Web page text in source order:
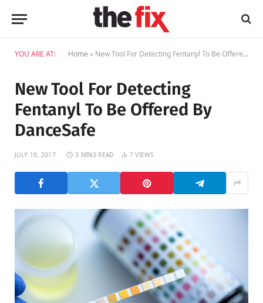
YOU ARE AT: Home » New Tool For Detecting Fentanyl To Be Offered By DanceSafe
New Tool For Detecting
Fentanyl To Be Offered By
DanceSafe
JULY 19, 2017 3 MINS READ 7VIEWS